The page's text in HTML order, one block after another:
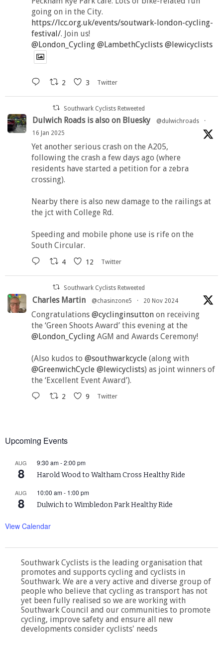
going on in the City.
https://lcc.org.uk/events/soutwark-london-cycling-
festival/. Join us!
@London_Cycling @LambethCyclists @lewicyclists
2 3 Twitter
Southwark Cyclists Retweeted
Dulwich Roads is also on Bluesky @dulwichroads
·
16 Jan 2025
Yet another serious crash on the A205,
following the crash a few days ago (where
residents have started a petition for a zebra
crossing).
Nearby there is also new damage to the railings at
the jct with College Rd.
Speeding and mobile phone use is rife on the
South Circular.
4 12 Twitter
Southwark Cyclists Retweeted
Charles Martin @chasinzone5 · 20 Nov 2024
Congratulations @cyclinginsutton on receiving
the ‘Green Shoots Award’ this evening at the
@London_Cycling AGM and Awards Ceremony!
(Also kudos to @southwarkcycle (along with
@GreenwichCycle @lewicyclists) as joint winners of
the ‘Excellent Event Award’).
2 9 Twitter
Upcoming Events
AUG
8
9:30 am-2:00 pm
Harold Wood to Waltham Cross Healthy Ride
AUG
8
10:00 am- 1:00 pm
Dulwich to Wimbledon Park Healthy Ride
View Calendar
Southwark Cyclists is the leading organisation that
promotes and supports cycling and cyclists in
Southwark. We are a very active and diverse group of
people who believe that cycling as transport has not
yet been fully realised so we are working with
Southwark Council and our communities to promote
cycling, improve safety and ensure all new
developments consider cyclists' needs